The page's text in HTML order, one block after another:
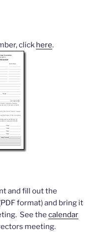
click here.
and fill out the
format) and bring it
See the calendar
meeting.